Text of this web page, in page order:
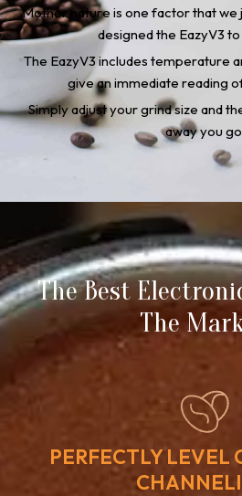
Mother nature is one factor that we
designed the EazyV3
The EazyV3 includes temperature
give an immediate reading
Simply adjust your grind size and
away you
The Best
The
PERFECTLY LEVEL